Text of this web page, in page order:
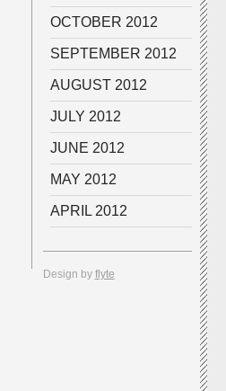
OCTOBER 2012
SEPTEMBER 2012
AUGUST 2012
JULY 2012
JUNE 2012
MAY 2012
APRIL 2012
Design by flyte